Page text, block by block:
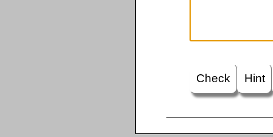
Check Hint